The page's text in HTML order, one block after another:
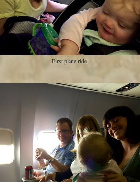
First plane ride